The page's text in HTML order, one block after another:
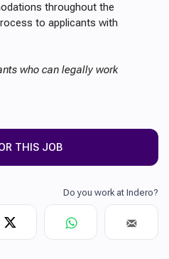
throughout the
to applicants with
who can legally work
THIS JOB